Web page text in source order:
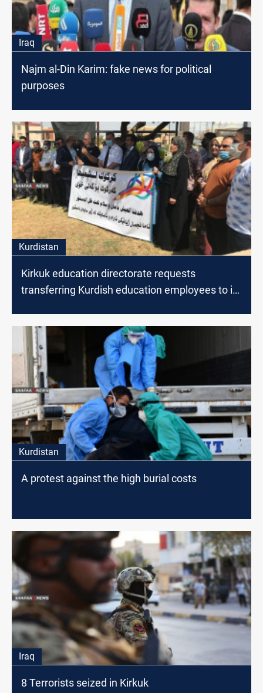
Iraq
Najm al-Din Karim: fake news for political
purposes
Kurdistan
Kirkuk education directorate requests
transferring Kurdish education employees to its
Kurdistan
A protest against the high burial costs
Iraq
8 Terrorists seized in Kirkuk